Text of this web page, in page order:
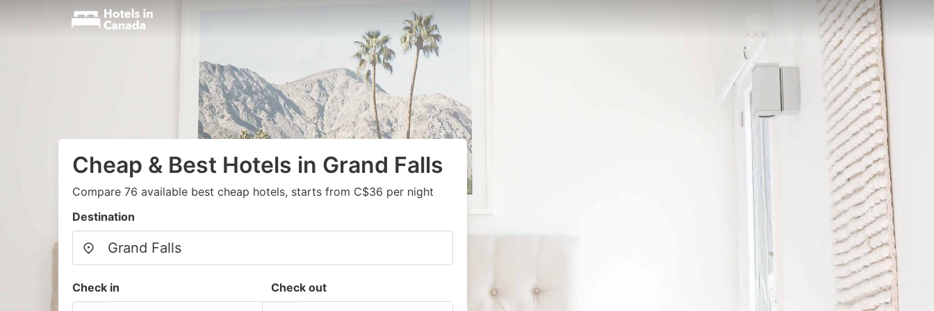
Cheap & Best Hotels in Grand Falls
Compare 76 available best cheap hotels, starts from C$36 per night
Destination
Check in Check out